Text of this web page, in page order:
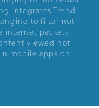
integrates Trend
engine to filter not
internet packets
viewed not
mobile apps on